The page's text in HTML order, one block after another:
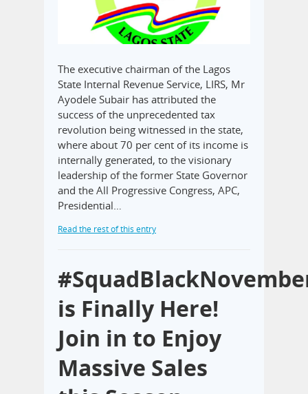
The executive chairman of the Lagos
State Internal Revenue Service, LIRS, Mr
Ayodele Subair has attributed the
success of the unprecedented tax
revolution being witnessed in the state,
where about 70 per cent of its income is
internally generated, to the visionary
leadership of the former State Governor
and the All Progressive Congress, APC,
Presidential…
Read the rest of this entry
is Finally Here!
Join in to Enjoy
Massive Sales